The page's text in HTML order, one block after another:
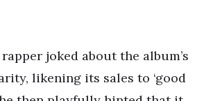
joked about the album’s
likening its sales to ‘good